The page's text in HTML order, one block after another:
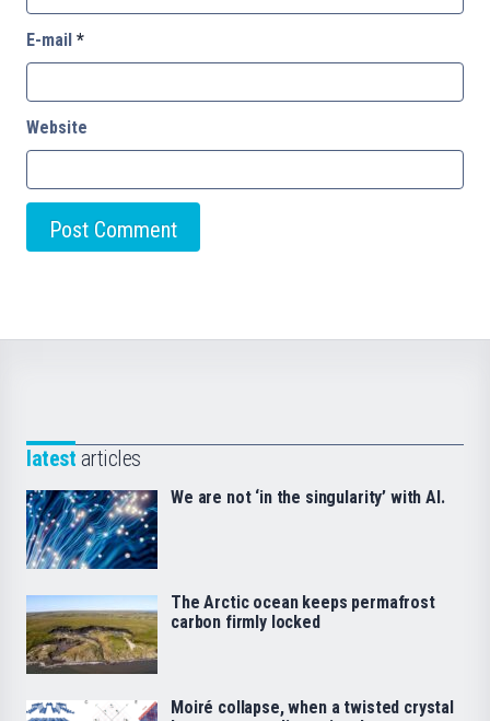
E-mail *
Website
latest articles
We are not ‘in the singularity’ with AI.
The Arctic ocean keeps permafrost
carbon firmly locked
Moiré collapse, when a twisted crystal